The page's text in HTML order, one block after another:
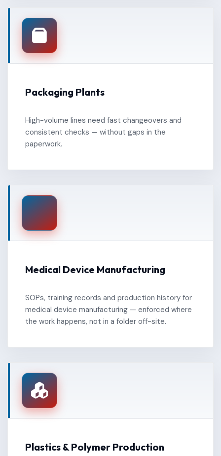
Packaging Plants
High-volume lines need fast changeovers and
consistent checks — without gaps in the
paperwork.
Medical Device Manufacturing
SOPs, training records and production history for
medical device manufacturing — enforced where
the work happens, not in a folder off-site.
Plastics & Polymer Production